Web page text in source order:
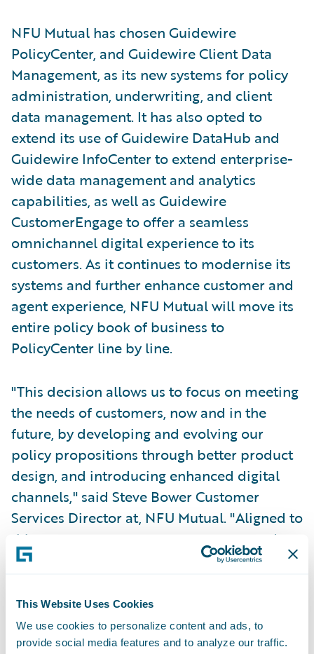
This Website Uses Cookies
We use cookies to personalize content and ads, to
provide social media features and to analyze our traffic.
NFU Mutual has chosen Guidewire
PolicyCenter, and Guidewire Client Data
Management, as its new systems for policy
administration, underwriting, and client
data management. It has also opted to
extend its use of Guidewire DataHub and
Guidewire InfoCenter to extend enterprise-
wide data management and analytics
capabilities, as well as Guidewire
CustomerEngage to offer a seamless
omnichannel digital experience to its
customers. As it continues to modernise its
systems and further enhance customer and
agent experience, NFU Mutual will move its
entire policy book of business to
PolicyCenter line by line.
"This decision allows us to focus on meeting
the needs of customers, now and in the
future, by developing and evolving our
policy propositions through better product
design, and introducing enhanced digital
channels," said Steve Bower Customer
Services Director at, NFU Mutual. "Aligned to
this, we see our agents as customers, and
Guidewire technology will enable us to
the processes they work with. Both
customers and agents will be able to
interact in new ways and NFU Mutual will be